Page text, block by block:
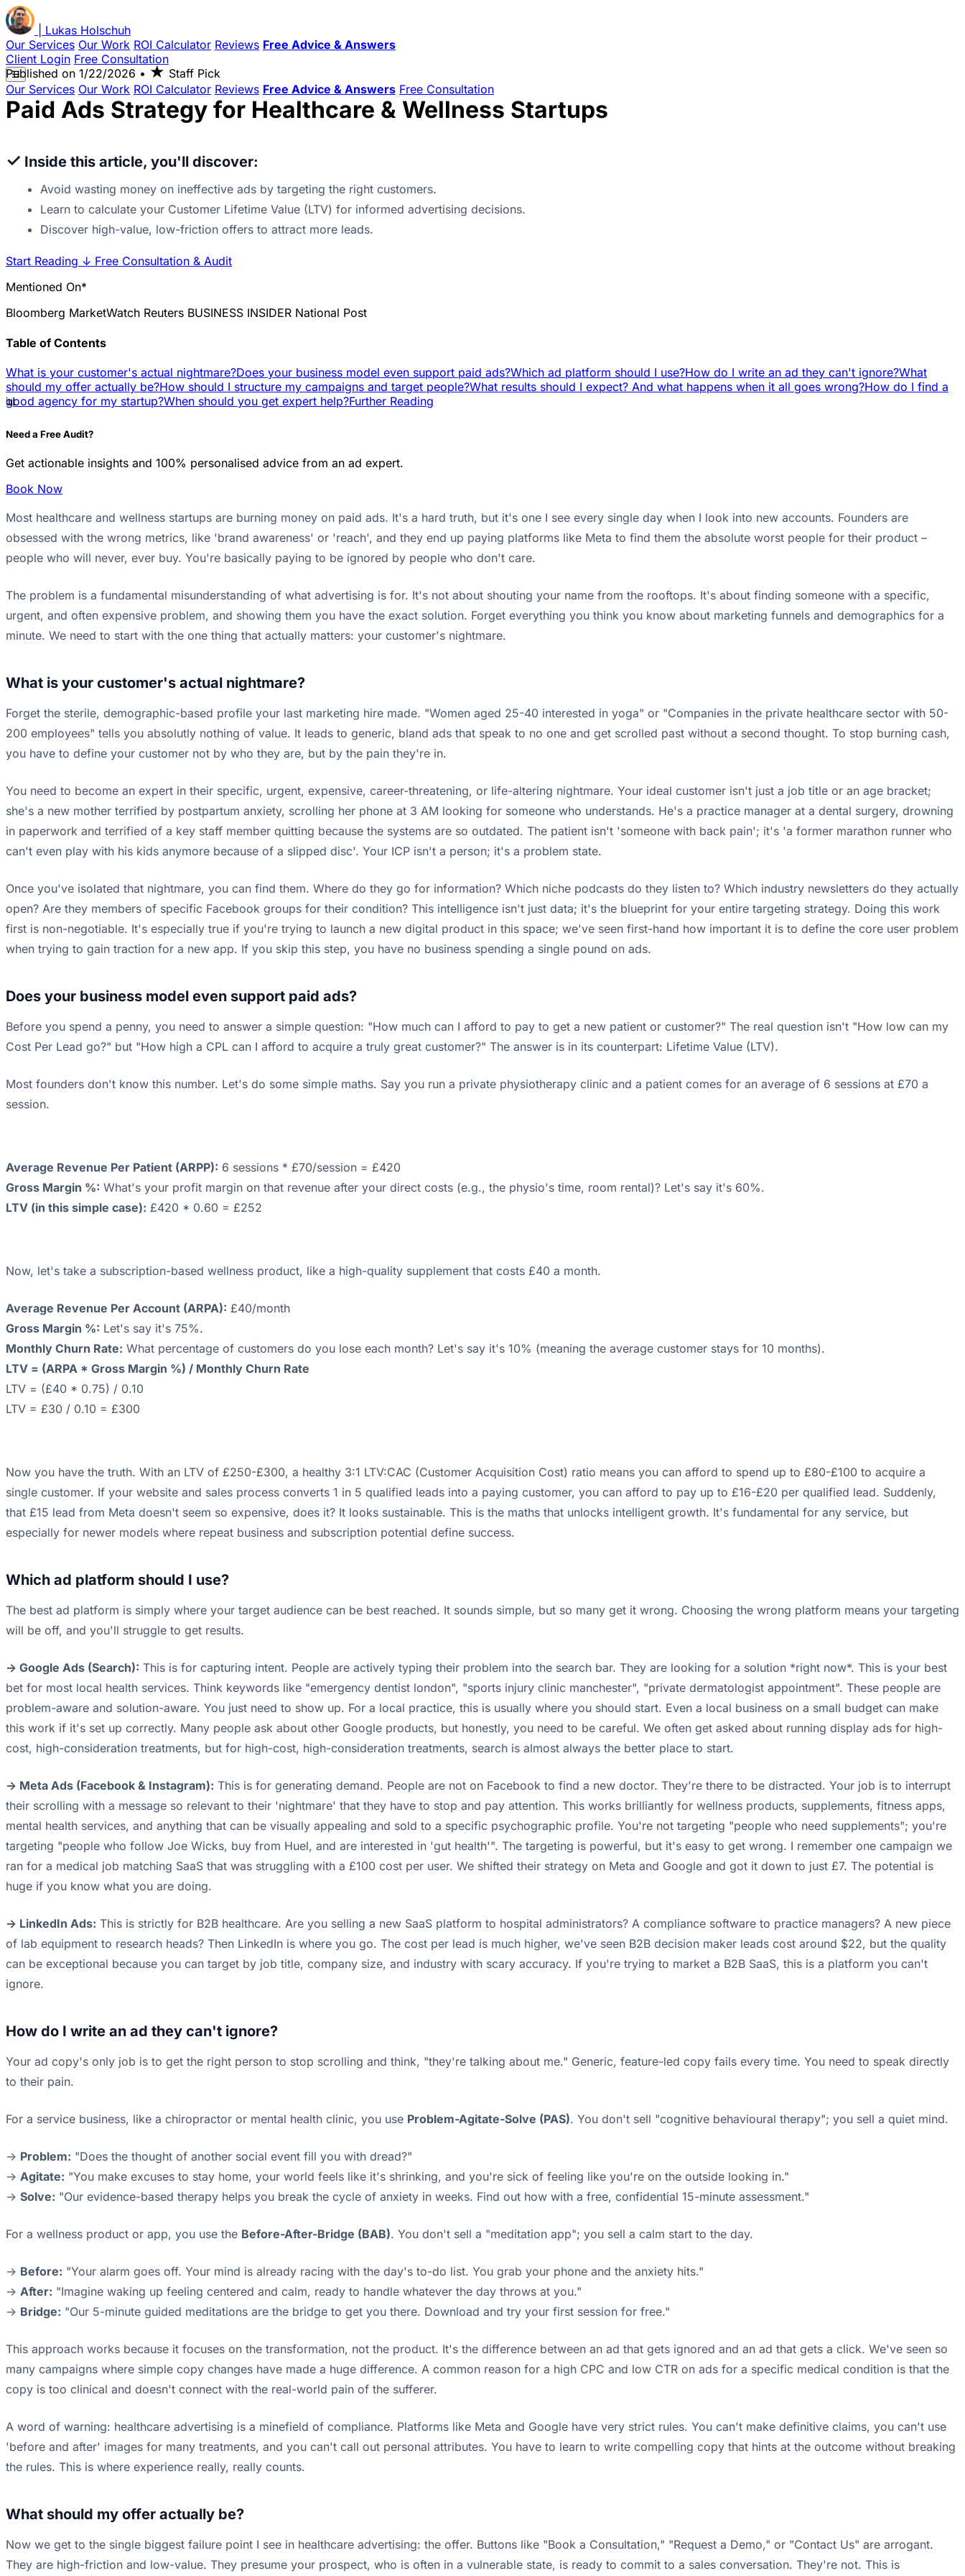
Lukas Holschuh
Our Services Our Work ROI Calculator Reviews Free Advice & Answers
Client Login Free Consultation
☰
Our Services Our Work ROI Calculator Reviews Free Advice & Answers Free Consultation
Published on 1/22/2026 • ★ Staff Pick
Paid Ads Strategy for Healthcare & Wellness Startups
✓ Inside this article, you'll discover:
Avoid wasting money on ineffective ads by targeting the right customers.
Learn to calculate your Customer Lifetime Value (LTV) for informed advertising decisions.
Discover high-value, low-friction offers to attract more leads.
Start Reading ↓ Free Consultation & Audit
Mentioned On*
Bloomberg MarketWatch Reuters BUSINESS INSIDER National Post
Table of Contents
What is your customer's actual nightmare?Does your business model even support paid ads?Which ad platform should I use?How do I write an ad they can't ignore?What
should my offer actually be?How should I structure my campaigns and target people?What results should I expect? And what happens when it all goes wrong?How do I find a
good agency for my startup?When should you get expert help?Further Reading
📊
Need a Free Audit?
Get actionable insights and 100% personalised advice from an ad expert.
Book Now
Most healthcare and wellness startups are burning money on paid ads. It's a hard truth, but it's one I see every single day when I look into new accounts. Founders are
obsessed with the wrong metrics, like 'brand awareness' or 'reach', and they end up paying platforms like Meta to find them the absolute worst people for their product –
people who will never, ever buy. You're basically paying to be ignored by people who don't care.
The problem is a fundamental misunderstanding of what advertising is for. It's not about shouting your name from the rooftops. It's about finding someone with a specific,
urgent, and often expensive problem, and showing them you have the exact solution. Forget everything you think you know about marketing funnels and demographics for a
minute. We need to start with the one thing that actually matters: your customer's nightmare.
What is your customer's actual nightmare?
Forget the sterile, demographic-based profile your last marketing hire made. "Women aged 25-40 interested in yoga" or "Companies in the private healthcare sector with 50-
200 employees" tells you absolutly nothing of value. It leads to generic, bland ads that speak to no one and get scrolled past without a second thought. To stop burning cash,
you have to define your customer not by who they are, but by the pain they're in.
You need to become an expert in their specific, urgent, expensive, career-threatening, or life-altering nightmare. Your ideal customer isn't just a job title or an age bracket;
she's a new mother terrified by postpartum anxiety, scrolling her phone at 3 AM looking for someone who understands. He's a practice manager at a dental surgery, drowning
in paperwork and terrified of a key staff member quitting because the systems are so outdated. The patient isn't 'someone with back pain'; it's 'a former marathon runner who
can't even play with his kids anymore because of a slipped disc'. Your ICP isn't a person; it's a problem state.
Once you've isolated that nightmare, you can find them. Where do they go for information? Which niche podcasts do they listen to? Which industry newsletters do they actually
open? Are they members of specific Facebook groups for their condition? This intelligence isn't just data; it's the blueprint for your entire targeting strategy. Doing this work
first is non-negotiable. It's especially true if you're trying to launch a new digital product in this space; we've seen first-hand how important it is to define the core user problem
when trying to gain traction for a new app. If you skip this step, you have no business spending a single pound on ads.
Does your business model even support paid ads?
Before you spend a penny, you need to answer a simple question: "How much can I afford to pay to get a new patient or customer?" The real question isn't "How low can my
Cost Per Lead go?" but "How high a CPL can I afford to acquire a truly great customer?" The answer is in its counterpart: Lifetime Value (LTV).
Most founders don't know this number. Let's do some simple maths. Say you run a private physiotherapy clinic and a patient comes for an average of 6 sessions at £70 a
session.
Average Revenue Per Patient (ARPP): 6 sessions * £70/session = £420
Gross Margin %: What's your profit margin on that revenue after your direct costs (e.g., the physio's time, room rental)? Let's say it's 60%.
LTV (in this simple case): £420 * 0.60 = £252
Now, let's take a subscription-based wellness product, like a high-quality supplement that costs £40 a month.
Average Revenue Per Account (ARPA): £40/month
Gross Margin %: Let's say it's 75%.
Monthly Churn Rate: What percentage of customers do you lose each month? Let's say it's 10% (meaning the average customer stays for 10 months).
LTV = (ARPA * Gross Margin %) / Monthly Churn Rate
LTV = (£40 * 0.75) / 0.10
LTV = £30 / 0.10 = £300
Now you have the truth. With an LTV of £250-£300, a healthy 3:1 LTV:CAC (Customer Acquisition Cost) ratio means you can afford to spend up to £80-£100 to acquire a
single customer. If your website and sales process converts 1 in 5 qualified leads into a paying customer, you can afford to pay up to £16-£20 per qualified lead. Suddenly,
that £15 lead from Meta doesn't seem so expensive, does it? It looks sustainable. This is the maths that unlocks intelligent growth. It's fundamental for any service, but
especially for newer models where repeat business and subscription potential define success.
Which ad platform should I use?
The best ad platform is simply where your target audience can be best reached. It sounds simple, but so many get it wrong. Choosing the wrong platform means your targeting
will be off, and you'll struggle to get results.
-> Google Ads (Search): This is for capturing intent. People are actively typing their problem into the search bar. They are looking for a solution *right now*. This is your best
bet for most local health services. Think keywords like "emergency dentist london", "sports injury clinic manchester", "private dermatologist appointment". These people are
problem-aware and solution-aware. You just need to show up. For a local practice, this is usually where you should start. Even a local business on a small budget can make
this work if it's set up correctly. Many people ask about other Google products, but honestly, you need to be careful. We often get asked about running display ads for high-
cost, high-consideration treatments, but for high-cost, high-consideration treatments, search is almost always the better place to start.
-> Meta Ads (Facebook & Instagram): This is for generating demand. People are not on Facebook to find a new doctor. They're there to be distracted. Your job is to interrupt
their scrolling with a message so relevant to their 'nightmare' that they have to stop and pay attention. This works brilliantly for wellness products, supplements, fitness apps,
mental health services, and anything that can be visually appealing and sold to a specific psychographic profile. You're not targeting "people who need supplements"; you're
targeting "people who follow Joe Wicks, buy from Huel, and are interested in 'gut health'". The targeting is powerful, but it's easy to get wrong. I remember one campaign we
ran for a medical job matching SaaS that was struggling with a £100 cost per user. We shifted their strategy on Meta and Google and got it down to just £7. The potential is
huge if you know what you are doing.
-> LinkedIn Ads: This is strictly for B2B healthcare. Are you selling a new SaaS platform to hospital administrators? A compliance software to practice managers? A new piece
of lab equipment to research heads? Then LinkedIn is where you go. The cost per lead is much higher, we've seen B2B decision maker leads cost around $22, but the quality
can be exceptional because you can target by job title, company size, and industry with scary accuracy. If you're trying to market a B2B SaaS, this is a platform you can't
ignore.
How do I write an ad they can't ignore?
Your ad copy's only job is to get the right person to stop scrolling and think, "they're talking about me." Generic, feature-led copy fails every time. You need to speak directly
to their pain.
For a service business, like a chiropractor or mental health clinic, you use Problem-Agitate-Solve (PAS). You don't sell "cognitive behavioural therapy"; you sell a quiet mind.
-> Problem: "Does the thought of another social event fill you with dread?"
-> Agitate: "You make excuses to stay home, your world feels like it's shrinking, and you're sick of feeling like you're on the outside looking in."
-> Solve: "Our evidence-based therapy helps you break the cycle of anxiety in weeks. Find out how with a free, confidential 15-minute assessment."
For a wellness product or app, you use the Before-After-Bridge (BAB). You don't sell a "meditation app"; you sell a calm start to the day.
-> Before: "Your alarm goes off. Your mind is already racing with the day's to-do list. You grab your phone and the anxiety hits."
-> After: "Imagine waking up feeling centered and calm, ready to handle whatever the day throws at you."
-> Bridge: "Our 5-minute guided meditations are the bridge to get you there. Download and try your first session for free."
This approach works because it focuses on the transformation, not the product. It's the difference between an ad that gets ignored and an ad that gets a click. We've seen so
many campaigns where simple copy changes have made a huge difference. A common reason for a high CPC and low CTR on ads for a specific medical condition is that the
copy is too clinical and doesn't connect with the real-world pain of the sufferer.
A word of warning: healthcare advertising is a minefield of compliance. Platforms like Meta and Google have very strict rules. You can't make definitive claims, you can't use
'before and after' images for many treatments, and you can't call out personal attributes. You have to learn to write compelling copy that hints at the outcome without breaking
the rules. This is where experience really, really counts.
What should my offer actually be?
Now we get to the single biggest failure point I see in healthcare advertising: the offer. Buttons like "Book a Consultation," "Request a Demo," or "Contact Us" are arrogant.
They are high-friction and low-value. They presume your prospect, who is often in a vulnerable state, is ready to commit to a sales conversation. They're not. This is